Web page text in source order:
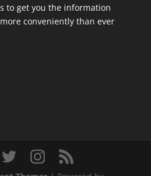
to get you the information
conveniently than ever